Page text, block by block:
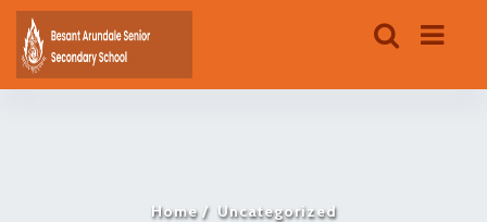
Home Uncategorized